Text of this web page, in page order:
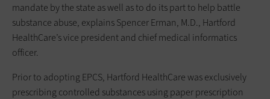
mandate by the state as well as to do its part to help battle
substance abuse, explains Spencer Erman, M.D., Hartford
HealthCare’s vice president and chief medical informatics
officer.
Prior to adopting EPCS, Hartford HealthCare was exclusively
prescribing controlled substances using paper prescription